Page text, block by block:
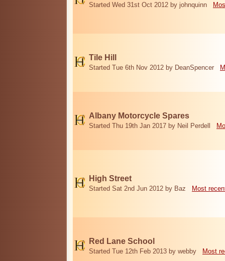
Started Wed 31st Oct 2012 by johnquinn
Tile Hill
Started Tue 6th Nov 2012 by DeanSpencer
Albany Motorcycle Spares
Started Thu 19th Jan 2017 by Neil Perdell
High Street
Started Sat 2nd Jun 2012 by Baz Most
Red Lane School
Started Tue 12th Feb 2013 by webby Most